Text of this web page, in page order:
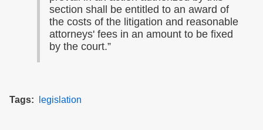
section shall be entitled to an award of
the costs of the litigation and reasonable
attorneys' fees in an amount to be fixed
by the court.”
Tags legislation